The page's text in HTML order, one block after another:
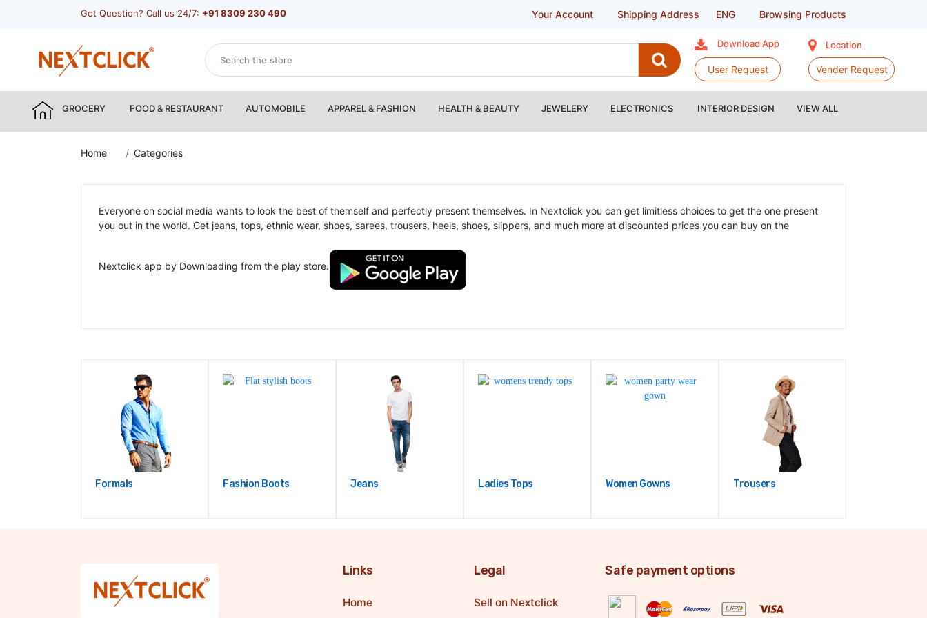
Got Question? Call us 24/7: +91 8309 230 490 Your Account Shipping Address ENG Browsing Products
Download App
User Request
Location
Vender Request
GROCERY FOOD & RESTAURANT AUTOMOBILE APPAREL & FASHION HEALTH & BEAUTY JEWELERY ELECTRONICS INTERIOR DESIGN VIEW ALL
Home Categories
Everyone on social media wants to look the best of themself and perfectly present themselves. In Nextclick you can get limitless choices to get the one present
you out in the world. Get jeans, tops, ethnic wear, shoes, sarees, trousers, heels, shoes, slippers, and much more at discounted prices you can buy on the
Nextclick app by Downloading from the play store.
Formals Fashion Boots Jeans Ladies Tops Women Gowns Trousers
Links
Home
Legal
Sell on Nextclick
Safe payment options